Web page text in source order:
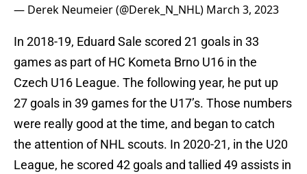
— Derek Neumeier (@Derek_N_NHL) March 3, 2023
In 2018-19, Eduard Sale scored 21 goals in 33
games as part of HC Kometa Brno U16 in the
Czech U16 League. The following year, he put up
27 goals in 39 games for the U17’s. Those numbers
were really good at the time, and began to catch
the attention of NHL scouts. In 2020-21, in the U20
League, he scored 42 goals and tallied 49 assists in